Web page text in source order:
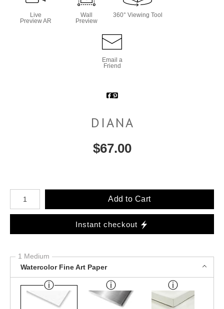
Live
Preview AR
Wall
Preview
360° Viewing Tool
Email a
Friend
DIANA
$67.00
Number of product units
Add to Cart
Instant checkout
1 Medium
Watercolor Fine Art Paper